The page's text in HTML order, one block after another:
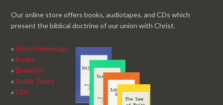
Our online store offers books, audiotapes, and CDs which
present the biblical doctrine of our union with Christ.
»Store Homepage
»Books
»Booklets
»Audio Tapes
»CDs